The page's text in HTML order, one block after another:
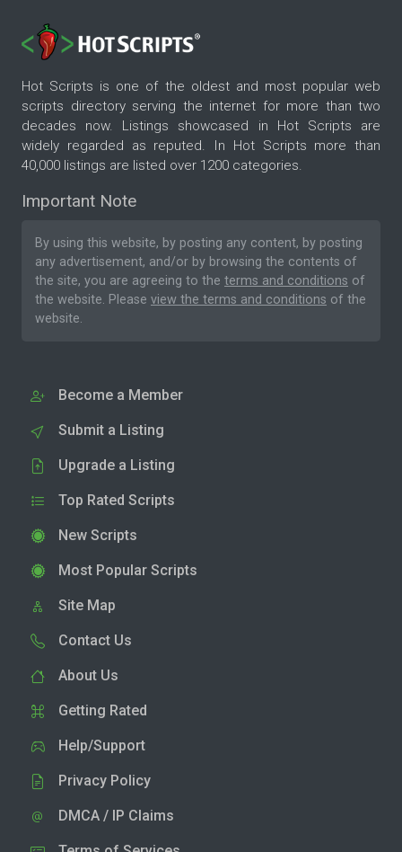
Hot Scripts is one of the oldest and most popular web
scripts directory serving the internet for more than two
decades now. Listings showcased in Hot Scripts are
widely regarded as reputed. In Hot Scripts more than
40,000 listings are listed over 1200 categories.
Important Note
By using this website, by posting any content, by posting
any advertisement, and/or by browsing the contents of
the site, you are agreeing to the terms and conditions of
the website. Please view the terms and conditions of the
website.
Become a Member
Submit a Listing
Upgrade a Listing
Top Rated Scripts
New Scripts
Most Popular Scripts
Site Map
Contact Us
About Us
Getting Rated
Help/Support
Privacy Policy
DMCA / IP Claims